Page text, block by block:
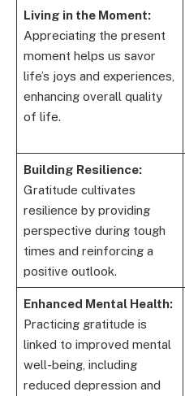
Living in the Moment:
Appreciating the present
moment helps us savor
life’s joys and experiences,
enhancing overall quality
of life.
Building Resilience:
Gratitude cultivates
resilience by providing
perspective during tough
times and reinforcing a
positive outlook.
Enhanced Mental Health:
Practicing gratitude is
linked to improved mental
well-being, including
reduced depression and